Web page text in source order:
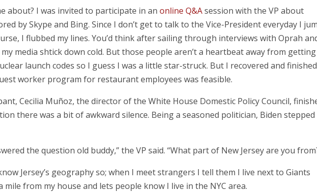
about? I was invited to participate in an online Q&Asession with the VP about
by Skype and Bing. Since I don’t get to talk to the Vice-President everyday I
I flubbed my lines. You’d think after sailing through interviews with Oprah
my media shtick down cold. But those people aren’t a heartbeat away from getting
launch codes so I guess I was a little star-struck. But I recovered and finished
worker program for restaurant employees was feasible.
Cecilia Muñoz, the director of the White House Domestic Policy Council,
there was a bit of awkward silence. Being a seasoned politician, Biden stepped
the question old buddy,” the VP said. “What part of New Jersey are you
Jersey’s geography so; when I meet strangers I tell them I live next to Giants
mile from my house and lets people know I live in the NYC area.